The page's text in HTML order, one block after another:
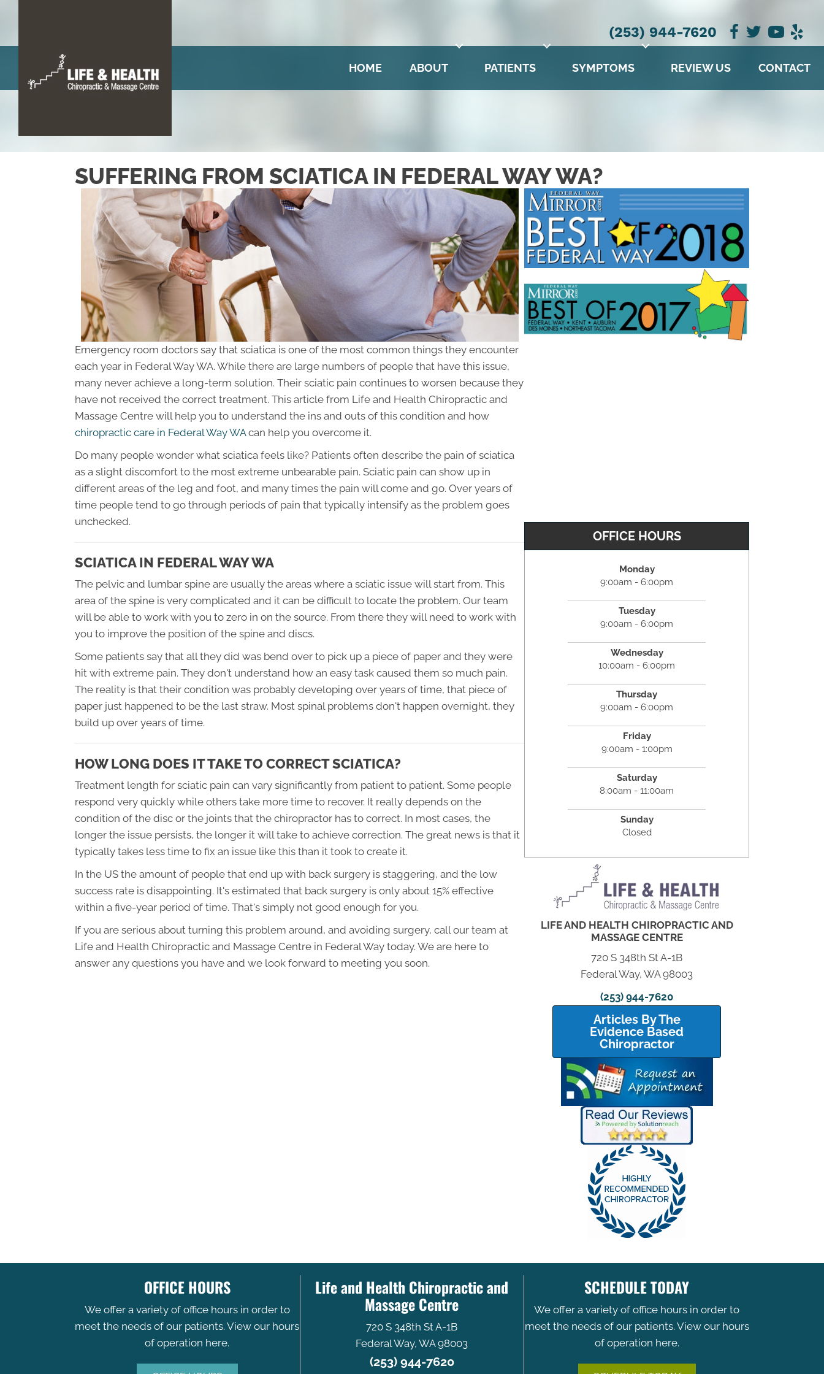
(253) 944-7620
HOME ABOUT PATIENTS SYMPTOMS REVIEW US CONTACT
SUFFERING FROM SCIATICA IN FEDERAL WAY WA?
Emergency room doctors say that sciatica is one of the most common things they encounter
each year in Federal Way WA. While there are large numbers of people that have this issue,
many never achieve a long-term solution. Their sciatic pain continues to worsen because they
have not received the correct treatment. This article from Life and Health Chiropractic and
Massage Centre will help you to understand the ins and outs of this condition and how
chiropractic care in Federal Way WAcan help you overcome it.
Do many people wonder what sciatica feels like? Patients often describe the pain of sciatica
as a slight discomfort to the most extreme unbearable pain. Sciatic pain can show up in
different areas of the leg and foot, and many times the pain will come and go. Over years of
time people tend to go through periods of pain that typically intensify as the problem goes
unchecked.
SCIATICA IN FEDERAL WAY WA
The pelvic and lumbar spine are usually the areas where a sciatic issue will start from. This
area of the spine is very complicated and it can be difficult to locate the problem. Our team
will be able to work with you to zero in on the source. From there they will need to work with
you to improve the position of the spine and discs.
Some patients say that all they did was bend over to pick up a piece of paper and they were
hit with extreme pain. They don't understand how an easy task caused them so much pain.
The reality is that their condition was probably developing over years of time, that piece of
paper just happened to be the last straw. Most spinal problems don't happen overnight, they
build up over years of time.
HOW LONG DOES IT TAKE TO CORRECT SCIATICA?
Treatment length for sciatic pain can vary significantly from patient to patient. Some people
respond very quickly while others take more time to recover. It really depends on the
condition of the disc or the joints that the chiropractor has to correct. In most cases, the
longer the issue persists, the longer it will take to achieve correction. The great news is that it
typically takes less time to fix an issue like this than it took to create it.
In the US the amount of people that end up with back surgery is staggering, and the low
success rate is disappointing. It's estimated that back surgery is only about 15% effective
within a five-year period of time. That's simply not good enough for you.
If you are serious about turning this problem around, and avoiding surgery, call our team at
Life and Health Chiropractic and Massage Centre in Federal Way today. We are here to
answer any questions you have and we look forward to meeting you soon.
OFFICE HOURS
Monday
9:00am - 6:00pm
Tuesday
9:00am - 6:00pm
Wednesday
10:00am - 6:00pm
Thursday
9:00am - 6:00pm
Friday
9:00am - 1:00pm
Saturday
8:00am - 11:00am
Sunday
Closed
LIFE AND HEALTH CHIROPRACTIC AND
MASSAGE CENTRE
720 S 348th St A-1B
Federal Way, WA 98003
(253) 944-7620
Articles By The
Evidence Based
Chiropractor
OFFICE HOURS
We offer a variety of office hours in order to
meet the needs of our patients. View our hours
of operation here.
Life and Health Chiropractic and
Massage Centre
720 S 348th St A-1B
Federal Way, WA 98003
(253) 944-7620
SCHEDULE TODAY
We offer a variety of office hours in order to
meet the needs of our patients. View our hours
of operation here.